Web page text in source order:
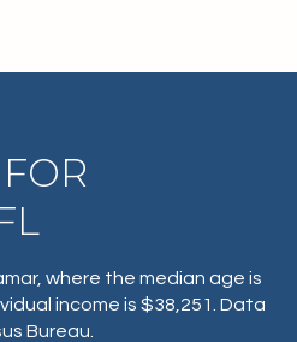
where the median age is
income is $38,251. Data
Bureau.